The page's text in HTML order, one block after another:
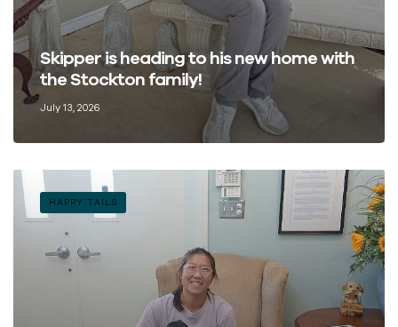
Skipper is heading to his new home with
the Stockton family!
July 13, 2026
HAPPY TAILS